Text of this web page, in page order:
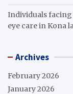
Individuals facing
eye care in Kona
Archives
February 2026
January 2026